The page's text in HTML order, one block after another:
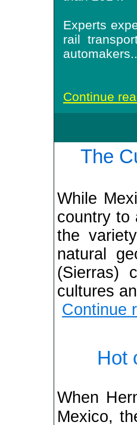
Experts
rail
automakers
Continue
The
While
country to
the
natural
(Sierras)
cultures
Continue
Hot
When
Mexico,